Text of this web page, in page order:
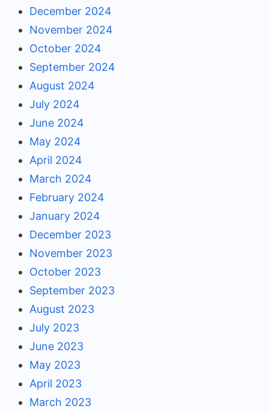
December 2024
November 2024
October 2024
September 2024
August 2024
July 2024
June 2024
May 2024
April 2024
March 2024
February 2024
January 2024
December 2023
November 2023
October 2023
September 2023
August 2023
July 2023
June 2023
May 2023
April 2023
March 2023